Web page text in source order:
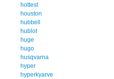
hottest
houston
hubbell
hublot
huge
hugo
husqvarna
hyper
hyperkyarve